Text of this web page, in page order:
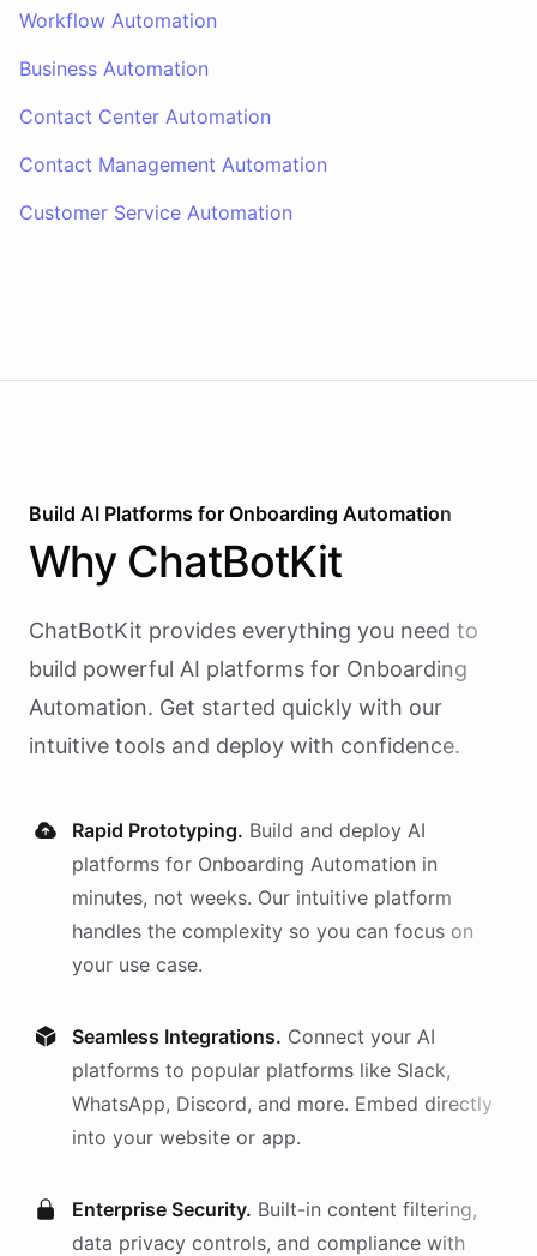
Workflow Automation
Business Automation
Contact Center Automation
Contact Management Automation
Customer Service Automation
Build AI Platforms for Onboarding Automation
Why ChatBotKit
ChatBotKit provides everything you need to
build powerful AI platforms for Onboarding
Automation. Get started quickly with our
intuitive tools and deploy with confidence.
Rapid Prototyping. Build and deploy AI
platforms for Onboarding Automation in
minutes, not weeks. Our intuitive platform
handles the complexity so you can focus on
your use case.
Seamless Integrations. Connect your AI
platforms to popular platforms like Slack,
WhatsApp, Discord, and more. Embed directly
into your website or app.
Enterprise Security. Built-in content filtering,
data privacy controls, and compliance with